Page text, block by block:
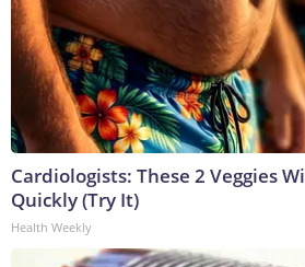
Cardiologists: These 2 Veggies
Quickly (Try It)
Health Weekly